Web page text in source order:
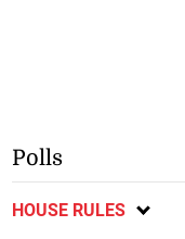
Polls
HOUSE RULES